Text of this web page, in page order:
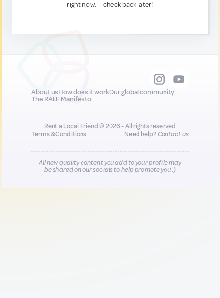
right now. — check back later!
About usHow does it workOur global community
The RALF Manifesto
Rent a Local Friend © 2026 - All rights reserved
Terms & Conditions
Need help?Contact us
All new quality content you add to your profile may
be shared on our socials to help promote you :)